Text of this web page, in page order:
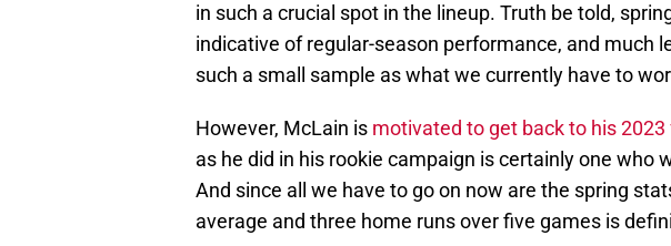
in such a crucial spot in the lineup. Truth be told,
indicative of regular-season performance, and much
such a small sample as what we currently have to
However, McLain is motivated to get back to his 2023
as he did in his rookie campaign is certainly one who
And since all we have to go on now are the spring
average and three home runs over five games is